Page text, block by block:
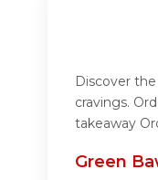
Discover
cravings.
takeaway
Green